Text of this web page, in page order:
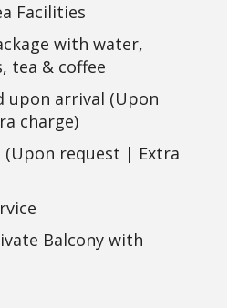
Facilities
with water,
tea & coffee
upon arrival (Upon
charge)
(Upon request | Extra
Balcony with